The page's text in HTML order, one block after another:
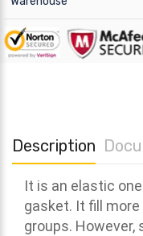
Description
It is an elastic
gasket. It f ill
groups.